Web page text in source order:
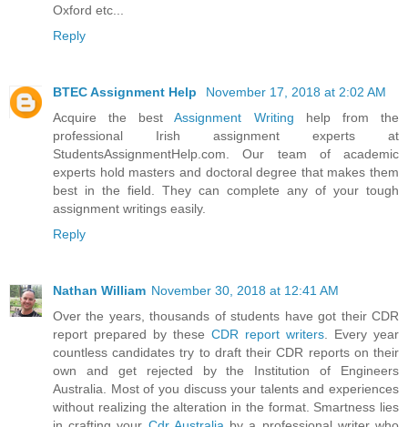
Oxford etc...
Reply
BTEC Assignment Help
November 17, 2018 at 2:02 AM
Acquire the bestAssignment Writing help from the
professional Irish assignment experts at
StudentsAssignmentHelp.com. Our team of academic
experts hold masters and doctoral degree that makes them
best in the field. They can complete any of your tough
assignment writings easily.
Reply
Nathan William November 30, 2018 at 12:41 AM
Over the years, thousands of students have got their CDR
report prepared by these CDR report writers . Every year
countless candidates try to draft their CDR reports on their
own and get rejected by the Institution of Engineers
Australia. Most of you discuss your talents and experiences
without realizing the alteration in the format. Smartness lies